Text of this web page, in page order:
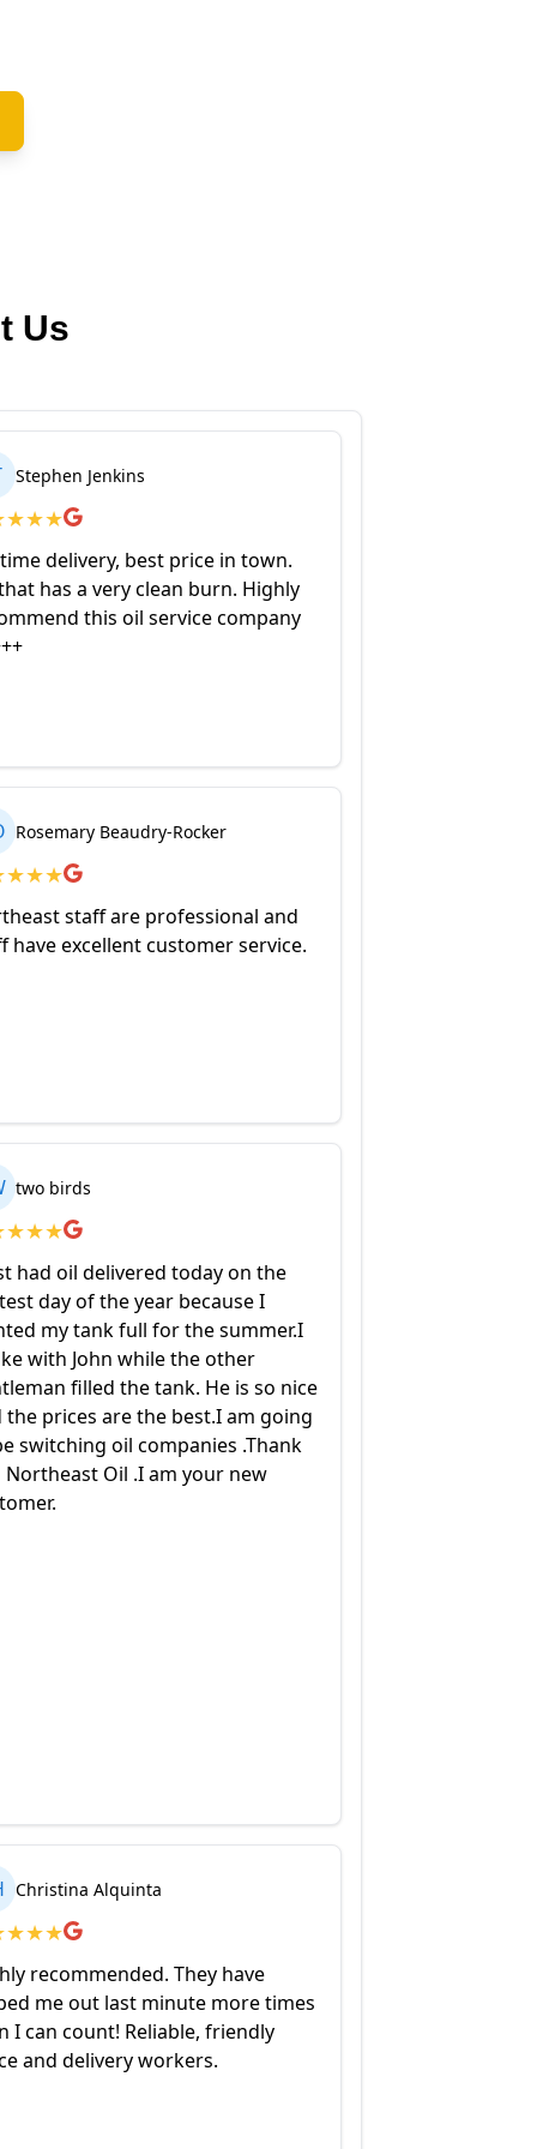
Us
Stephen Jenkins
★★★
delivery, best price in town.
has a very clean burn. Highly
this oil service company
Rosemary Beaudry-Rocker
★★★
staff are professional and
have excellent customer service.
two birds
★★★
had oil delivered today on the
day of the year because I
my tank full for the summer.I
with John while the other
filled the tank. He is so nice
the prices are the best.I am going
switching oil companies .Thank
Northeast Oil .I am your new
Christina Alquinta
★★★
recommended. They have
me out last minute more times
I can count! Reliable, friendly
and delivery workers.